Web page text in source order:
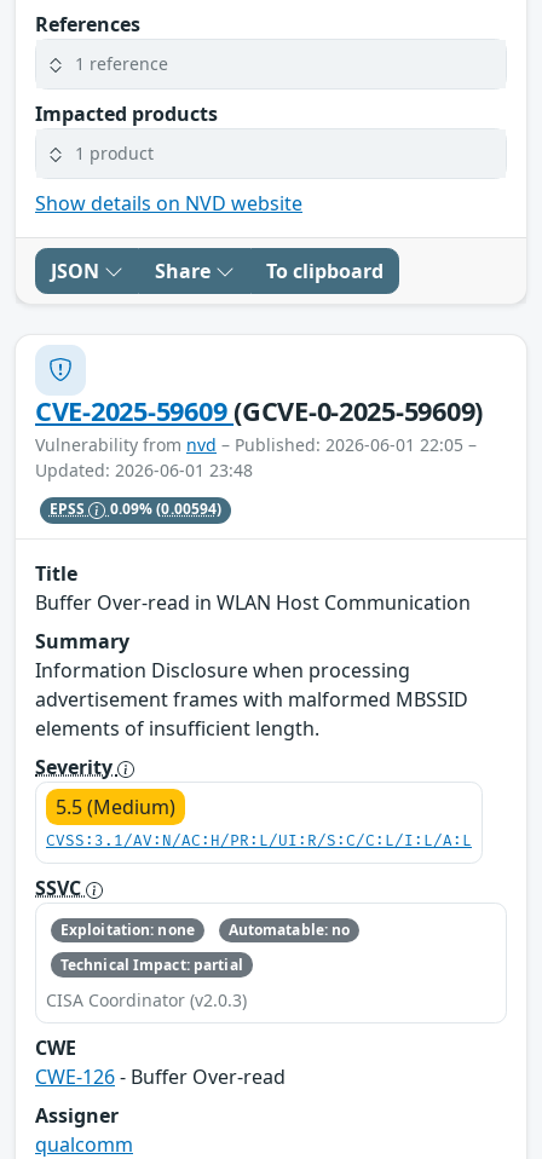
References
1 reference
Impacted products
1 product
Show details on NVD website
JSON Share To clipboard
CVE-2025-59609(GCVE-0-2025-59609)
Vulnerability from nvd – Published: 2026-06-01 22:05 –
Updated: 2026-06-01 23:48
EPSS 0.09%(0.00594)
Title
Buffer Over-read in WLAN Host Communication
Summary
Information Disclosure when processing
advertisement frames with malformed MBSSID
elements of insufficient length.
Severity
5.5 (Medium)
CVSS:3.1/AV:N/AC:H/PR:L/UI:R/S:C/C:L/I:L/A:L
SSVC
Exploitation: none
Automatable: no
Technical Impact: partial
CISA Coordinator (v2.0.3)
CWE
CWE-126- Buffer Over-read
Assigner
qualcomm